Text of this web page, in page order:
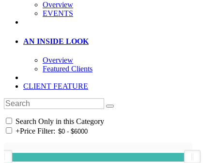
Overview
EVENTS
AN INSIDE LOOK
Overview
Featured Clients
CLIENT FEATURE
Search Only in this Category
+Price Filter: